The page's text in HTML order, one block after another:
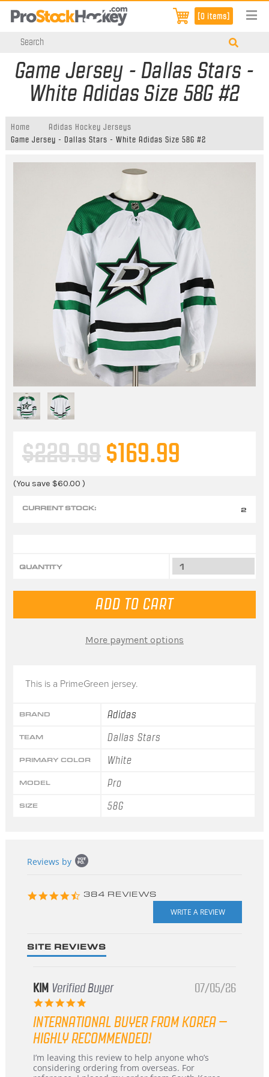
[0 items]
Game Jersey - Dallas Stars -
White Adidas Size 58G #2
Home
Adidas Hockey Jerseys
Game Jersey - Dallas Stars - White Adidas Size 58G #2
This is a PrimeGreen jersey.
BRAND Adidas
TEAM Dallas Stars
PRIMARY COLOR White
MODEL Pro
SIZE 58G
$229.99 $169.99
(You save $60.00 )
CURRENT STOCK: 2
QUANTITY
More payment options
content
Reviews by
4.3
384 REVIEWS
SITE REVIEWS
KIM Verified Buyer
5.0
rating
07/05/26
INTERNATIONAL BUYER FROM KOREA –
HIGHLY RECOMMENDED!
Review
by
review
stating
I’m leaving this review to help anyone who’s
considering ordering from overseas. For